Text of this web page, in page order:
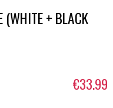
(WHITE + BLACK
€33.99